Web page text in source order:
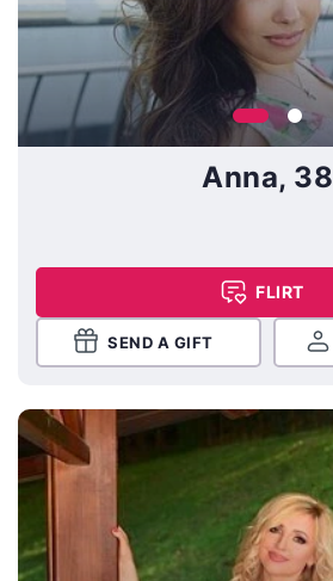
Anna, 38
FLIRT
SEND A GIFT